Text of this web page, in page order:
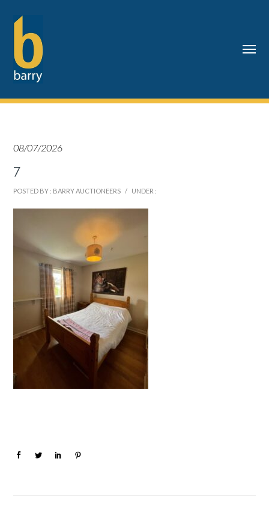
08/07/2026
7
POSTED BY : BARRY AUCTIONEERS / UNDER :